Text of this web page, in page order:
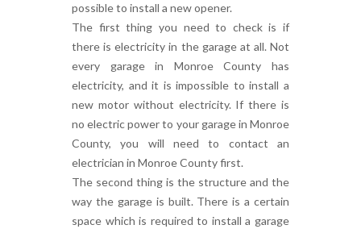
possible to install a new opener.
The first thing you need to check is if
there is electricity in the garage at all. Not
every garage in Monroe County has
electricity, and it is impossible to install a
new motor without electricity. If there is
no electric power to your garage in Monroe
County, you will need to contact an
electrician in Monroe County first.
The second thing is the structure and the
way the garage is built. There is a certain
space which is required to install a garage